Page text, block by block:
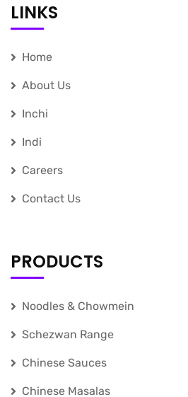
LINKS
Home
About Us
Inchi
Indi
Careers
Contact Us
PRODUCTS
Noodles & Chowmein
Schezwan Range
Chinese Sauces
Chinese Masalas